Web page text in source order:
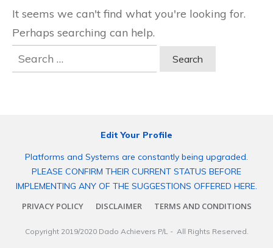
It seems we can't find what you're looking for.
Perhaps searching can help.
Search
for:
Edit Your Profile
Platforms and Systems are constantly being upgraded.
PLEASE CONFIRM THEIR CURRENT STATUS BEFORE
IMPLEMENTING ANY OF THE SUGGESTIONS OFFERED HERE.
PRIVACY POLICY
DISCLAIMER TERMS AND CONDITIONS
Copyright 2019/2020 Dado Achievers P/L- All Rights Reserved.